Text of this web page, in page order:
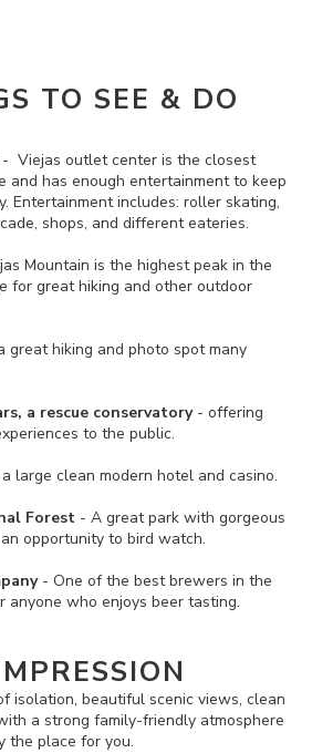
TO SEE & DO
- Viejas outlet center is the closest
and has enough entertainment to keep
Entertainment includes: roller skating,
shops, and different eateries.
Mountain is the highest peak in the
for great hiking and other outdoor
great hiking and photo spot many
a rescue conservatory- offering
to the public.
large clean modern hotel and casino.
Forest - A great park with gorgeous
opportunity to bird watch.
- One of the best brewers in the
anyone who enjoys beer tasting.
isolation, beautiful scenic views, clean
a strong family-friendly atmosphere
the place for you.